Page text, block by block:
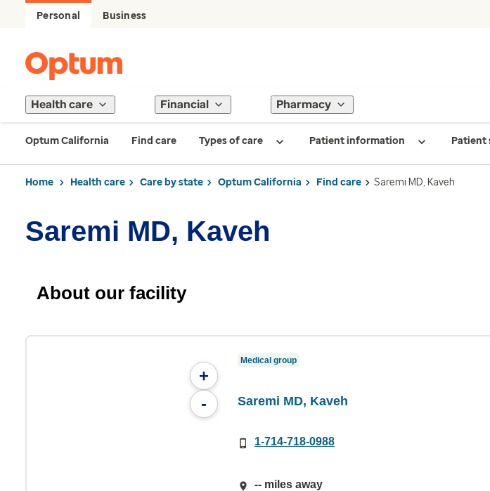
Personal Business
Health care Financial Pharmacy
Optum California Find care Types of care Patient information Patient
Home Health care Care by state Optum California Find care Saremi MD, Kaveh
Saremi MD, Kaveh
About our facility
+
-
Medical group
Saremi MD, Kaveh
1-714-718-0988
-- miles away